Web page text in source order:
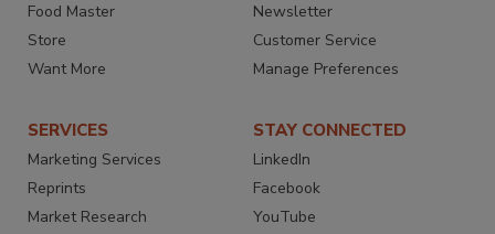
Food Master
Store
Want More
Newsletter
Customer Service
Manage Preferences
SERVICES
Marketing Services
Reprints
Market Research
STAY CONNECTED
LinkedIn
Facebook
YouTube